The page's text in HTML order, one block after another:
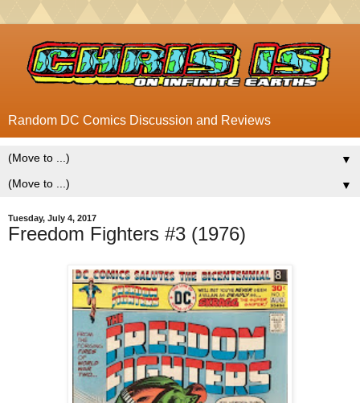
Random DC Comics Discussion and Reviews
▼
▼
Tuesday, July 4, 2017
Freedom Fighters #3 (1976)